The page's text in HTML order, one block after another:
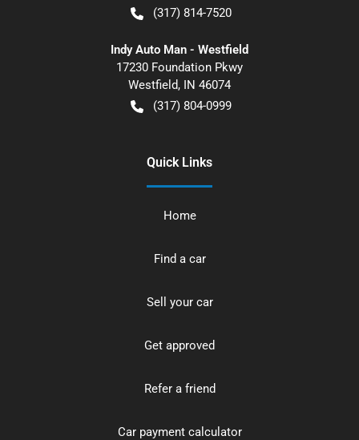
(317) 814-7520
Indy Auto Man - Westfield
17230 Foundation Pkwy
Westfield, IN 46074
(317) 804-0999
Quick Links
Home
Find a car
Sell your car
Get approved
Refer a friend
Car payment calculator